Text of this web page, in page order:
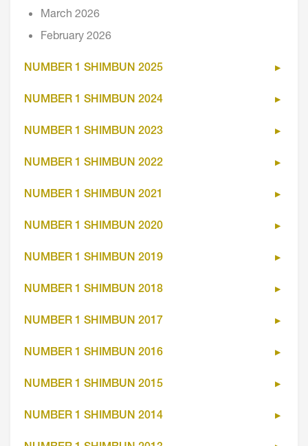
March 2026
February 2026
NUMBER 1 SHIMBUN 2025
NUMBER 1 SHIMBUN 2024
NUMBER 1 SHIMBUN 2023
NUMBER 1 SHIMBUN 2022
NUMBER 1 SHIMBUN 2021
NUMBER 1 SHIMBUN 2020
NUMBER 1 SHIMBUN 2019
NUMBER 1 SHIMBUN 2018
NUMBER 1 SHIMBUN 2017
NUMBER 1 SHIMBUN 2016
NUMBER 1 SHIMBUN 2015
NUMBER 1 SHIMBUN 2014